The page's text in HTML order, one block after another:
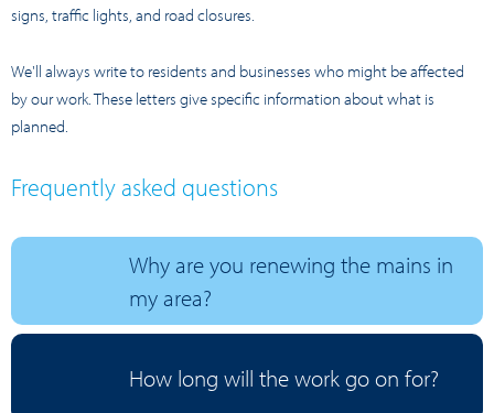
signs, traffic lights, and road closures.
We'll always write to residents and businesses who might be affected
by our work. These letters give specific information about what is
planned.
Frequently asked questions
Why are you renewing the mains in
my area?
How long will the work go on for?